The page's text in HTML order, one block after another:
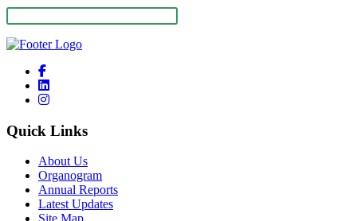
Quick Links
About Us
Organogram
Annual Reports
Latest Updates